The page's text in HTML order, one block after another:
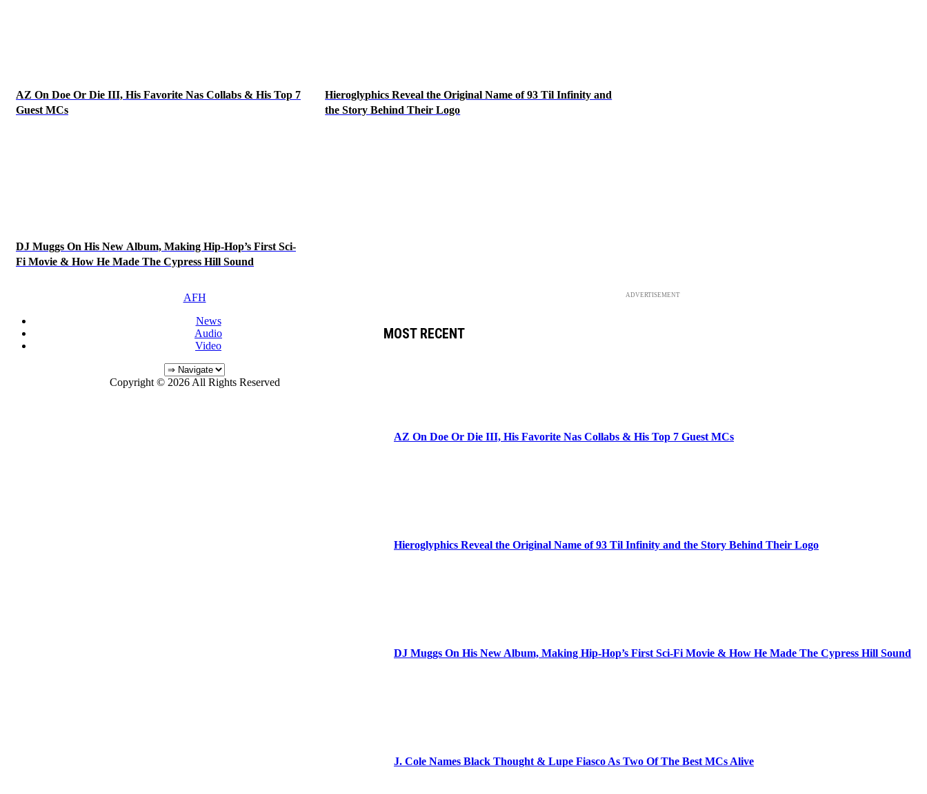
AZ On Doe Or Die III, His Favorite Nas Collabs & His Top 7
Guest MCs
Hieroglyphics Reveal the Original Name of 93 Til Infinity and
the Story Behind Their Logo
DJ Muggs On His New Album, Making Hip-Hop’s First Sci-
Fi Movie & How He Made The Cypress Hill Sound
ADVERTISEMENT
MOST RECENT
AZ On Doe Or Die III, His Favorite Nas Collabs & His Top 7 Guest MCs
Hieroglyphics Reveal the Original Name of 93 Til Infinity and the Story Behind Their Logo
DJ Muggs On His New Album, Making Hip-Hop’s First Sci-Fi Movie & How He Made The Cypress Hill Sound
J. Cole Names Black Thought & Lupe Fiasco As Two Of The Best MCs Alive
AFH
News
Audio
Video
Copyright © 2026 All Rights Reserved